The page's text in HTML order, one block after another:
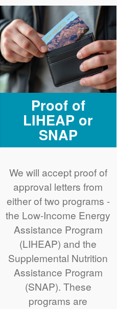
Proof of
LIHEAP or
SNAP
We will accept proof of
approval letters from
either of two programs -
the Low-Income Energy
Assistance Program
(LIHEAP) and the
Supplemental Nutrition
Assistance Program
(SNAP). These
programs are